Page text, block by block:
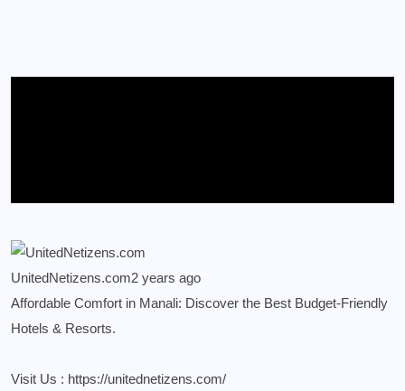
UnitedNetizens.com2 years ago
Affordable Comfort in Manali: Discover the Best Budget-Friendly
Hotels & Resorts.
Visit Us : https://unitednetizens.com/